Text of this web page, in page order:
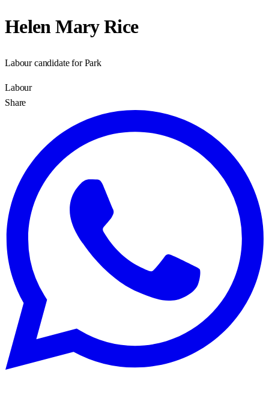
Helen Mary Rice
Labour candidate for Park
Labour
Share